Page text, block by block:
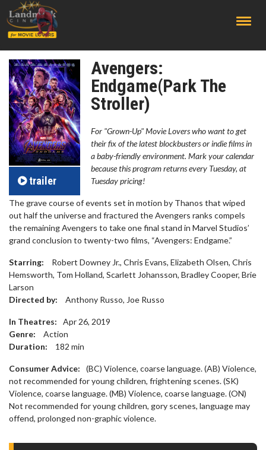
trailer
Avengers:
Endgame(Park The
Stroller)
For "Grown-Up" Movie Lovers who want to get
their fix of the latest blockbusters or indie films in
a baby-friendly environment. Mark your calendar
because this program returns every Tuesday, at
Tuesday pricing!
The grave course of events set in motion by Thanos that wiped
out half the universe and fractured the Avengers ranks compels
the remaining Avengers to take one final stand in Marvel Studios’
grand conclusion to twenty-two films, “Avengers: Endgame.”
Starring:
Robert Downey Jr., Chris Evans, Elizabeth Olsen, Chris
Hemsworth, Tom Holland, Scarlett Johansson, Bradley Cooper, Brie
Larson
Directed by:
Anthony Russo, Joe Russo
In Theatres:
Apr 26, 2019
Genre:
Action
Duration:
182 min
Consumer Advice:
(BC) Violence, coarse language. (AB) Violence,
not recommended for young children, frightening scenes. (SK)
Violence, coarse language. (MB) Violence, coarse language. (ON)
Not recommended for young children, gory scenes, language may
offend, prolonged non-graphic violence.